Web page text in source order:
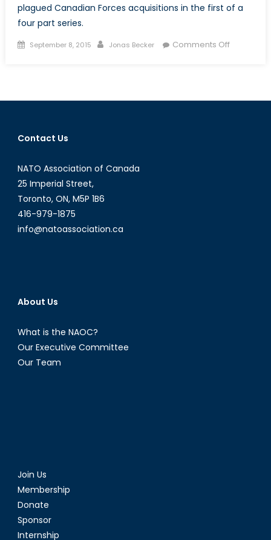
plagued Canadian Forces acquisitions in the first of a
four part series.
Posted
September 8, 2015 Author
Jonas Becker Comments Offon
Canadian
Contact Us
NATO Association of Canada
25 Imperial Street,
Toronto, ON, M5P 1B6
416-979-1875
info@natoassociation.ca
About Us
What is the NAOC?
Our Executive Committee
Our Team
Join Us
Membership
Donate
Sponsor
Internship